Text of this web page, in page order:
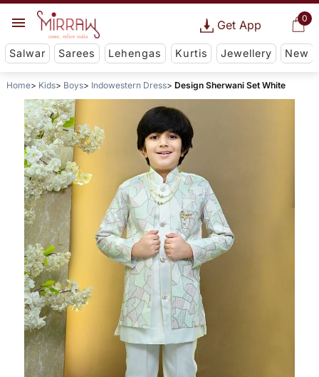
0
Get App
Salwar Sarees Lehengas Kurtis Jewellery New
Home Kids Boys Indowestern Dress Design Sherwani Set White